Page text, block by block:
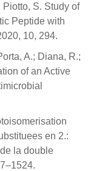
Piotto, S. Study of
Peptide with
10, 294.
A.; Diana, R.;
of an Active
en 2.:
la double